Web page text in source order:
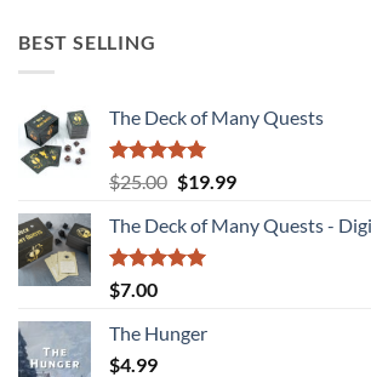
BEST SELLING
The Deck of Many Quests
Rated4.94
out of 5
$25.00 Original
was:
$25.00.
$19.99Current
is:
The Deck of Many Quests -
Rated
out of 5
$7.00
The Hunger
$4.99